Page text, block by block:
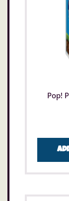
Pop!